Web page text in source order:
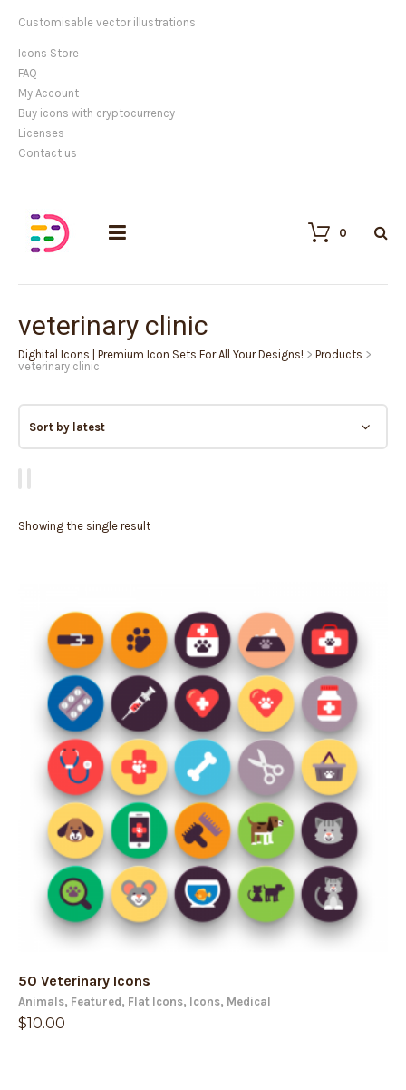
Customisable vector illustrations
Icons Store
FAQ
My Account
Buy icons with cryptocurrency
Licenses
Contact us
0
veterinary clinic
Dighital Icons | Premium Icon Sets For All Your Designs! > Products >
veterinary clinic
Showing the single result
50 Veterinary Icons
Animals, Featured , Flat Icons, Icons, Medical
$10.00